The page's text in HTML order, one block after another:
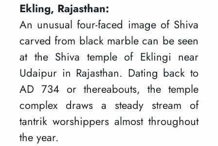
Ekling, Rajasthan:
An unusual four-faced image of Shiva
carved from black marble can be seen
at the Shiva temple of Eklingi near
Udaipur in Rajasthan. Dating back to
AD 734 or thereabouts, the temple
complex draws a steady stream of
tantrik worshippers almost throughout
the year.